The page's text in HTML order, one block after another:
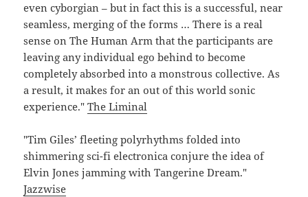
even cyborgian – but in fact this is a successful, near
seamless, merging of the forms … There is a real
sense on The Human Arm that the participants are
leaving any individual ego behind to become
completely absorbed into a monstrous collective. As
a result, it makes for an out of this world sonic
experience."The Liminal
"Tim Giles’ fleeting polyrhythms folded into
shimmering sci-fi electronica conjure the idea of
Elvin Jones jamming with Tangerine Dream."
Jazzwise